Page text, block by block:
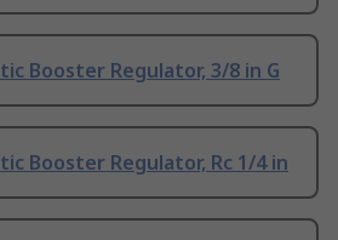
Booster Regulator, 3/8 in G
Booster Regulator, Rc 1/4 in